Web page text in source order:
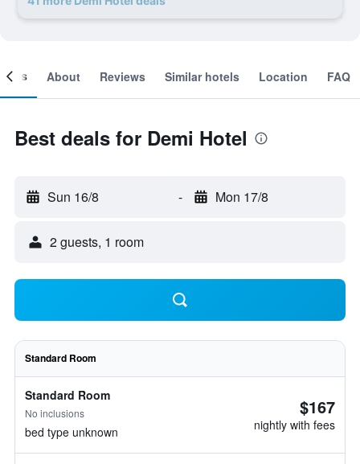
About Reviews Similar hotels Location FAQ
Best deals for Demi Hotel
Sun 16/8 - Mon 17/8
2 guests, 1 room
Standard Room
Standard Room
No inclusions
bed type unknown
$167
nightly with fees